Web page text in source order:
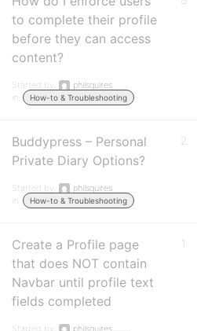
to complete their profile
before they can access
content?
Started by:
philsquires
in:
How-to & Troubleshooting
Buddypress – Personal
Private Diary Options?
Started by:
philsquires
in:
How-to & Troubleshooting
2
Create a Profile page
that does NOT contain
Navbar until profile text
fields completed
Started by:
philsquires
1